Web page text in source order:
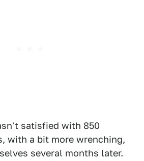
satisfied with 850
with a bit more wrenching,
several months later.